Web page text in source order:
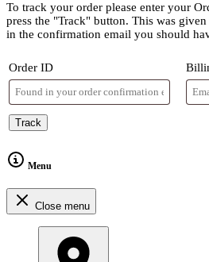
To track your order please enter your
press the "Track" button. This was
in the confirmation email you should
Order ID
Track
Menu
Close menu